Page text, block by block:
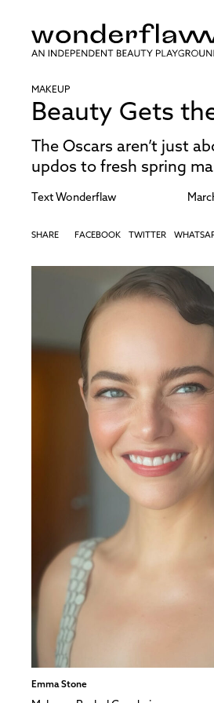
MAKEUP
Beauty Gets
The Oscars aren’t just
updos to fresh spring
Text Wonderflaw
SHARE FACEBOOK TWITTER
Emma Stone